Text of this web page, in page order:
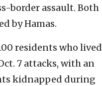
border assault. Both
by Hamas.
residents who lived
7 attacks, with an
kidnapped during